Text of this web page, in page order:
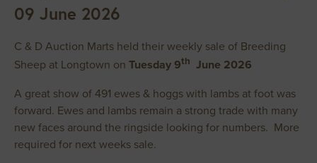
09 June 2026
C & D Auction Marts held their weekly sale of Breeding
Sheep at Longtown on Tuesday 9th June 2026
A great show of 491 ewes & hoggs with lambs at foot was
forward. Ewes and lambs remain a strong trade with many
new faces around the ringside looking for numbers. More
required for next weeks sale.